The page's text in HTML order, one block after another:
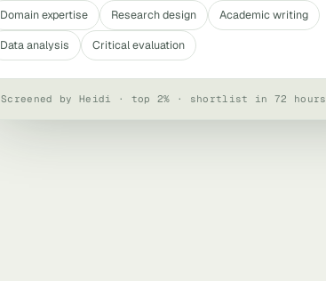
Domain expertise Research design
Academic writing
Data analysis
Critical evaluation
Screened by Heidi · top 2% · shortlist in 72 hours